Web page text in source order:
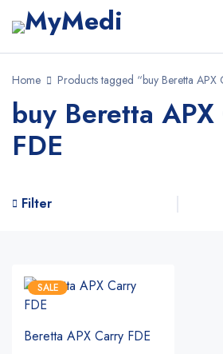
Home Products tagged “buy Beretta APX
buy Beretta
FDE
Filter
SALE
Beretta APX Carry FDE